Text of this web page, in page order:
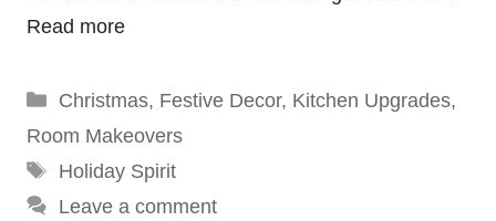
Read more
Categories
Christmas, Festive Decor, Kitchen Upgrades,
Room Makeovers
Tags
Holiday Spirit
Leave a comment